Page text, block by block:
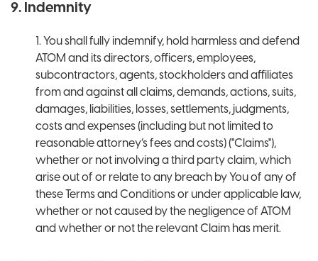
9. Indemnity
1. You shall fully indemnify, hold harmless and defend
ATOM and its directors, officers, employees,
subcontractors, agents, stockholders and affiliates
from and against all claims, demands, actions, suits,
damages, liabilities, losses, settlements, judgments,
costs and expenses (including but not limited to
reasonable attorney’s fees and costs) ("Claims"),
whether or not involving a third party claim, which
arise out of or relate to any breach by You of any of
these Terms and Conditions or under applicable law,
whether or not caused by the negligence of ATOM
and whether or not the relevant Claim has merit.